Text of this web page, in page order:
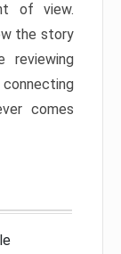
of view.
the story
reviewing
comes